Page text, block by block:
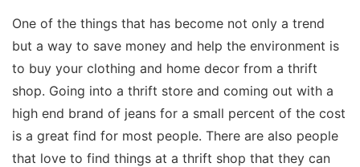
One of the things that has become not only a trend
but a way to save money and help the environment is
to buy your clothing and home decor from a thrift
shop. Going into a thrift store and coming out with a
high end brand of jeans for a small percent of the cost
is a great find for most people. There are also people
that love to find things at a thrift shop that they can